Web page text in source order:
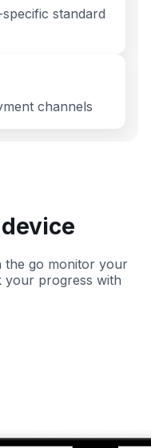
standard
channels
the go monitor your
your progress with